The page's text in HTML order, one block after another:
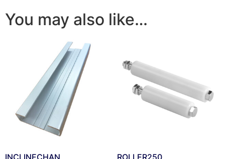
You may also like…
INCLINECHAN ROLLER250